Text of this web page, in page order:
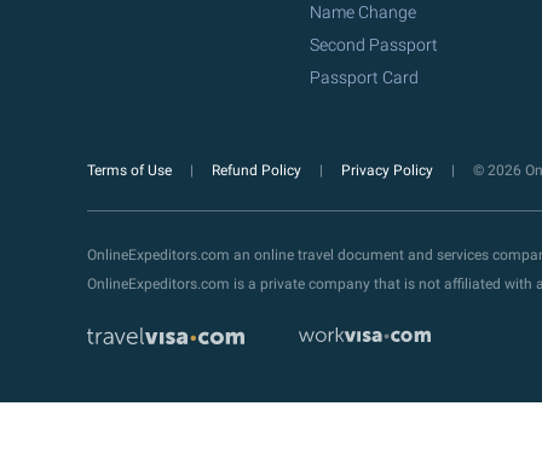
Name Change
Second Passport
Passport Card
Terms of Use Refund Policy Privacy Policy © 2026
OnlineExpeditors.com an online travel document and services
OnlineExpeditors.com is a private company that is not affiliated with